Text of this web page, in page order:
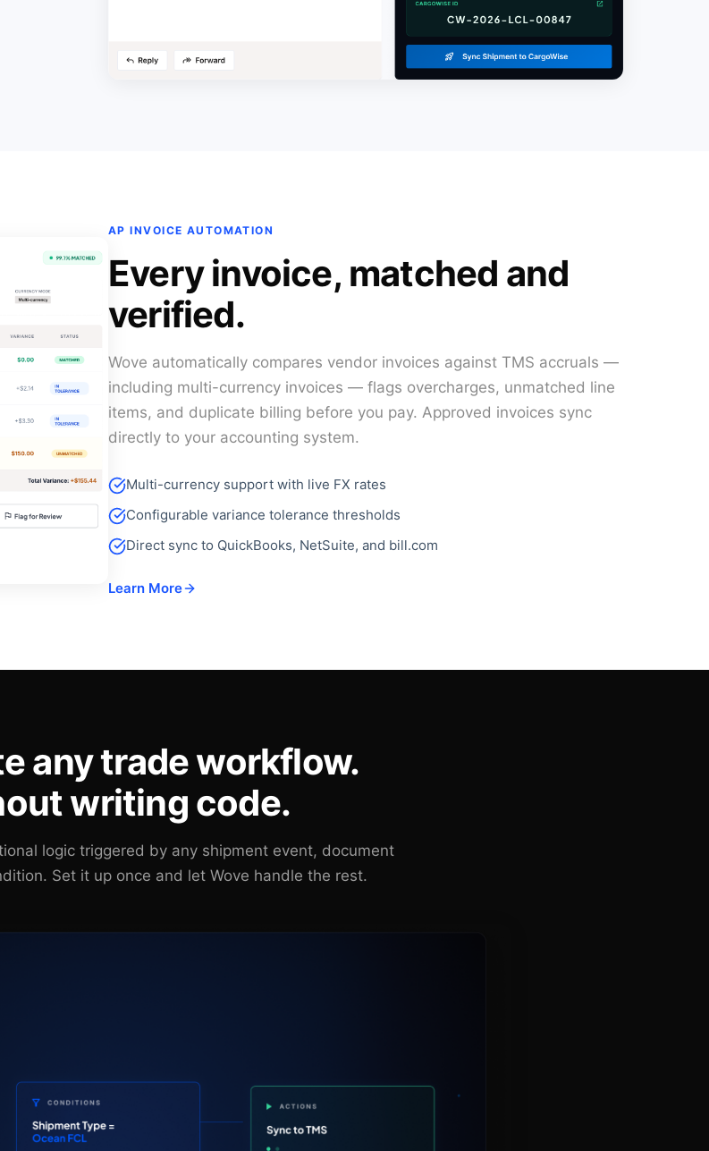
AP INVOICE AUTOMATION
Every invoice, matched and
verified.
Wove automatically compares vendor invoices against TMS accruals —
including multi-currency invoices — flags overcharges, unmatched line
items, and duplicate billing before you pay. Approved invoices sync
directly to your accounting system.
Multi-currency support with live FX rates
Configurable variance tolerance thresholds
Direct sync to QuickBooks, NetSuite, and bill.com
Learn More
any trade workflow.
writing code.
logic triggered by any shipment event, document
Set it up once and let Wove handle the rest.